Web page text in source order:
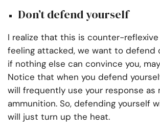
Don’t defend yourself
I realize that this is counter-reflexive
feeling attacked, we want to defend
if nothing else can convince you,
Notice that when you defend
will frequently use your response as
ammunition. So, defending yourself
will just turn up the heat.